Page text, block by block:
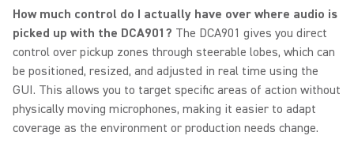
How much control do I actually have over where audio is
picked up with the DCA901? The DCA901 gives you direct
control over pickup zones through steerable lobes, which can
be positioned, resized, and adjusted in real time using the
GUI. This allows you to target specific areas of action without
physically moving microphones, making it easier to adapt
coverage as the environment or production needs change.